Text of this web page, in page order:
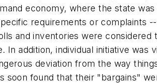
economy, where the state
requirements or complaints
and inventories were
In addition, individual initiative
deviation from the way
soon found that their "bargains"